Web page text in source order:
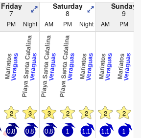
Friday
7
Saturday
8
Sunday
9
PM Night AM PM Night AM PM
MariatosVeraguasPlaya Santa CatalinaVeraguas Playa Santa CatalinaVeraguasPlaya Santa CatalinaVeraguas MariatosVeraguas MariatosVeraguas MariatosVeraguas
2 3 3 2 2 2 2
0.8 0.8 0.8 1 1.1 1.1 1